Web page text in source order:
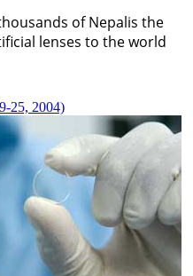
of Nepalis the
lenses to the world
25, 2004)